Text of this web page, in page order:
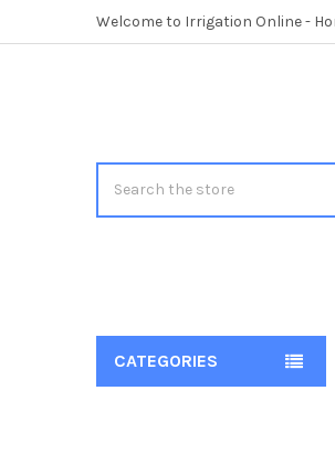
Welcome to Irrigation Online -
CATEGORIES